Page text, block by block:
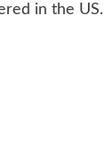
in the US.